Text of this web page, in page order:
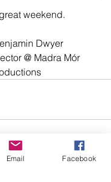
weekend.
Dwyer
@ Madra Mór
Email Facebook